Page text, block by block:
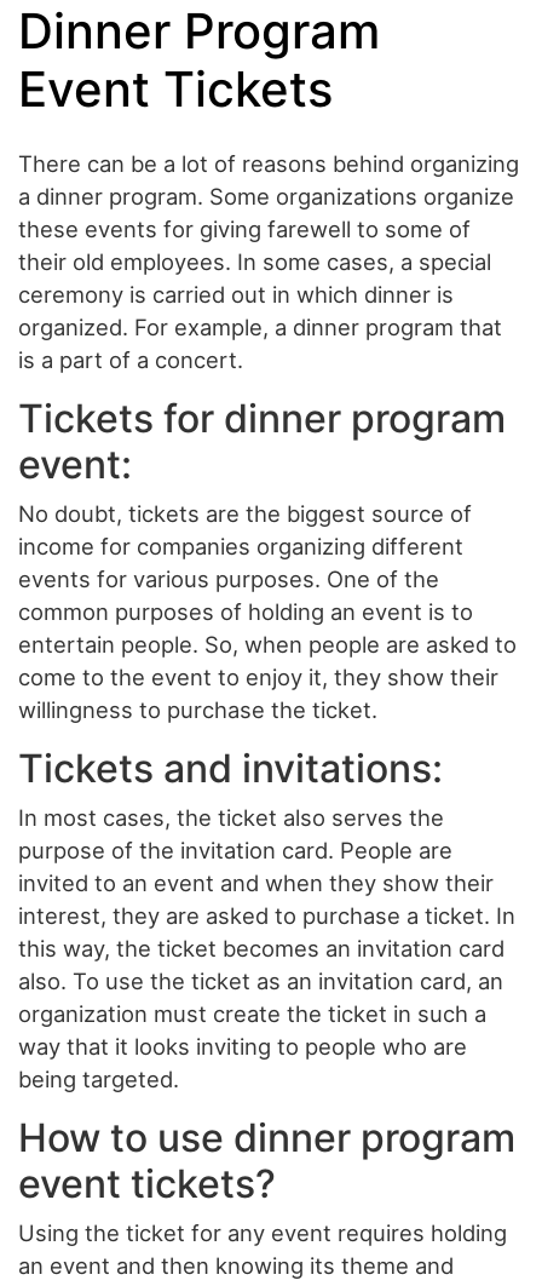
Dinner Program
Event Tickets
There can be a lot of reasons behind organizing
a dinner program. Some organizations organize
these events for giving farewell to some of
their old employees. In some cases, a special
ceremony is carried out in which dinner is
organized. For example, a dinner program that
is a part of a concert.
Tickets for dinner program
event:
No doubt, tickets are the biggest source of
income for companies organizing different
events for various purposes. One of the
common purposes of holding an event is to
entertain people. So, when people are asked to
come to the event to enjoy it, they show their
willingness to purchase the ticket.
Tickets and invitations:
In most cases, the ticket also serves the
purpose of the invitation card. People are
invited to an event and when they show their
interest, they are asked to purchase a ticket. In
this way, the ticket becomes an invitation card
also. To use the ticket as an invitation card, an
organization must create the ticket in such a
way that it looks inviting to people who are
being targeted.
How to use dinner program
event tickets?
Using the ticket for any event requires holding
an event and then knowing its theme and